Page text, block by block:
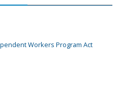
Workers Program Act